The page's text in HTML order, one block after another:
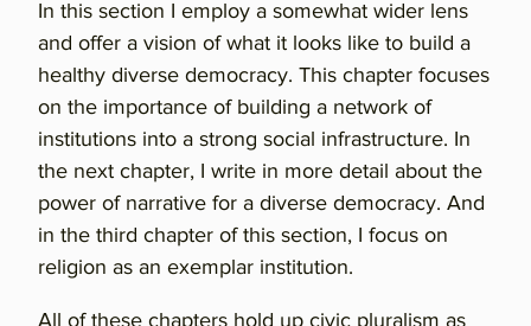
In this section I employ a somewhat wider lens
and offer a vision of what it looks like to build a
healthy diverse democracy. This chapter focuses
on the importance of building a network of
institutions into a strong social infrastructure. In
the next chapter, I write in more detail about the
power of narrative for a diverse democracy. And
in the third chapter of this section, I focus on
religion as an exemplar institution.
All of these chapters hold up civic pluralism as